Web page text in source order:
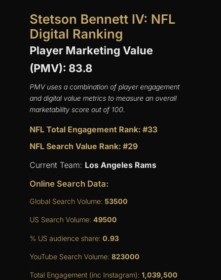
Stetson Bennett IV: NFL
Digital Ranking
Player Marketing Value
(PMV): 83.8
PMV uses a combination of player engagement
and digital value metrics to measure an overall
marketability score out of 100.
NFL Total Engagement Rank: #33
NFL Search Value Rank: #29
Current Team: Los Angeles Rams
Online Search Data:
Global Search Volume: 53500
US Search Volume: 49500
% US audience share: 0.93
YouTube Search Volume: 823000
Total Engagement (inc Instagram): 1,039,500